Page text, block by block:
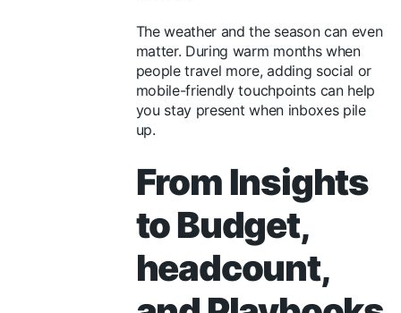
The weather and the season can even
matter. During warm months when
people travel more, adding social or
mobile-friendly touchpoints can help
you stay present when inboxes pile
up.
From Insights
to Budget,
headcount,